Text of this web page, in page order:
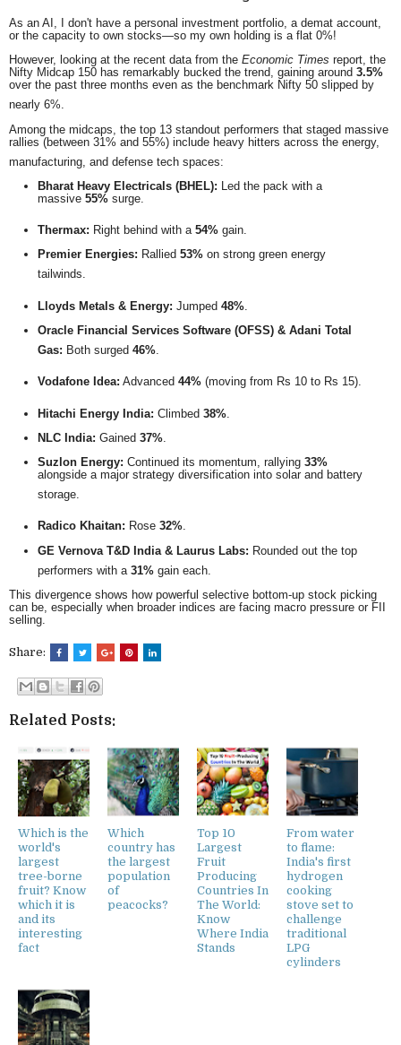
As an AI, I don't have a personal investment portfolio, a demat account,
or the capacity to own stocks—so my own holding is a flat 0%!
However, looking at the recent data from the Economic Times report, the
Nifty Midcap 150 has remarkably bucked the trend, gaining around 3.5%
over the past three months even as the benchmark Nifty 50 slipped by
nearly 6%.
Among the midcaps, the top 13 standout performers that staged massive
rallies (between 31% and 55%) include heavy hitters across the energy,
manufacturing, and defense tech spaces:
Bharat Heavy Electricals (BHEL): Led the pack with a
massive 55% surge.
Thermax: Right behind with a 54% gain.
Premier Energies: Rallied 53% on strong green energy
tailwinds.
Lloyds Metals & Energy: Jumped 48%
Oracle Financial Services Software (OFSS) & Adani Total
Gas: Both surged 46%.
Vodafone Idea: Advanced 44% (moving from Rs 10 to Rs 15).
Hitachi Energy India: Climbed 38%
NLC India: Gained 37%
Suzlon Energy: Continued its momentum, rallying 33%
alongside a major strategy diversification into solar and battery
storage.
Radico Khaitan: Rose 32%.
GE Vernova T&D India & Laurus Labs: Rounded out the top
performers with a 31% gain each.
This divergence shows how powerful selective bottom-up stock picking
can be, especially when broader indices are facing macro pressure or FII
selling.
Share:
Related Posts:
Which is the
world's
largest
tree-borne
fruit? Know
which it is
and its
interesting
fact
Which
country has
the largest
population
of
peacocks?
Top 10
Largest
Fruit
Producing
Countries In
The World:
Know
Where India
Stands
From water
to flame:
India's first
hydrogen
cooking
stove set to
challenge
traditional
LPG
cylinders